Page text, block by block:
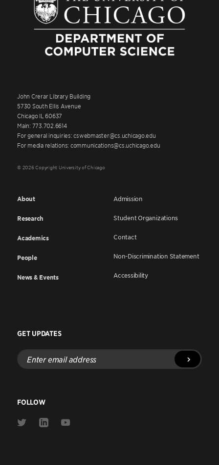
John Crerar Library Building
5730 South Ellis Avenue
Chicago IL 60637
Main: 773.702.6614
For general inquiries: cswebmaster@cs.uchicago.edu
For media relations: communications@cs.uchicago.edu
© 2026 Copyright University of Chicago
About
Research
Academics
People
News & Events
Admission
Student Organizations
Contact
Non-Discrimination Statement
Accessibility
GET UPDATES
Enter
email
address
FOLLOW
Link
Link